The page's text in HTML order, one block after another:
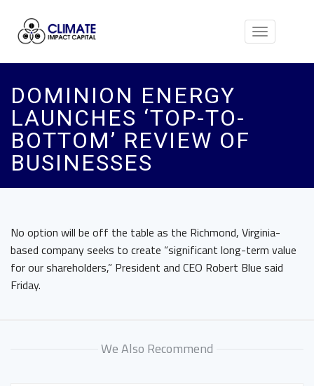
Toggle
DOMINION ENERGY
LAUNCHES ‘TOP-TO-
BOTTOM’ REVIEW OF
BUSINESSES
No option will be off the table as the Richmond, Virginia-
based company seeks to create “significant long-term value
for our shareholders,” President and CEO Robert Blue said
Friday.
We Also Recommend